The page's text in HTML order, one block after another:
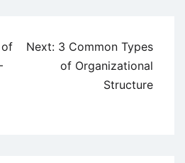
Next: 3 Common Types
of Organizational
Structure